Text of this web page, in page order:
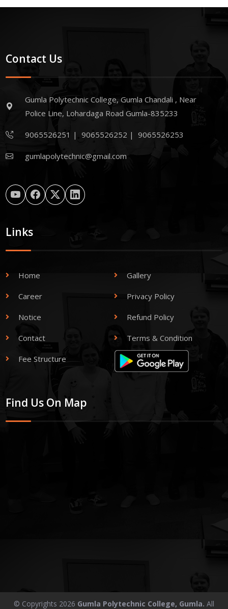
Contact Us
Gumla Polytechnic College, Gumla Chandali , Near
Police Line, Lohardaga Road Gumla-835233
9065526251 |9065526252 |9065526253
gumlapolytechnic@gmail.com
Links
Home Gallery
Career Privacy Policy
Notice Refund Policy
Contact Terms & Condition
Fee Structure
Find Us On Map
© Copyrights 2026 Gumla Polytechnic College, Gumla. All